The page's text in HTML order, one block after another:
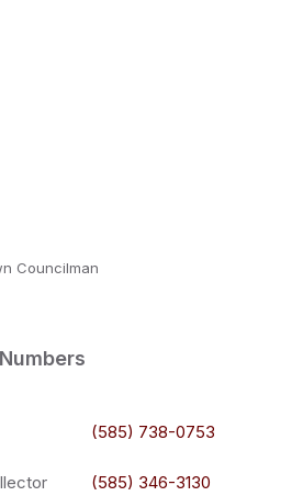
Councilman
(585) 738-0753
(585) 346-3130